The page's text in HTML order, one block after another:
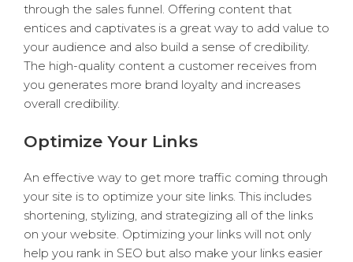
through the sales funnel. Offering content that
entices and captivates is a great way to add value to
your audience and also build a sense of credibility.
The high-quality content a customer receives from
you generates more brand loyalty and increases
overall credibility.
Optimize Your Links
An effective way to get more traffic coming through
your site is to optimize your site links. This includes
shortening, stylizing, and strategizing all of the links
on your website. Optimizing your links will not only
help you rank in SEO but also make your links easier